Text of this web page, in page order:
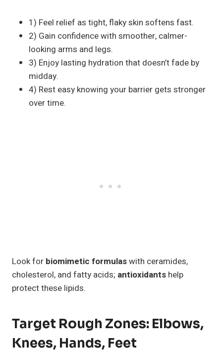
1) Feel relief as tight, flaky skin softens fast.
2) Gain confidence with smoother, calmer-
looking arms and legs.
3) Enjoy lasting hydration that doesn’t fade by
midday.
4) Rest easy knowing your barrier gets stronger
over time.
Look for biomimetic formulaswith ceramides,
cholesterol, and fatty acids; antioxidants help
protect these lipids.
Target Rough Zones: Elbows,
Knees, Hands, Feet